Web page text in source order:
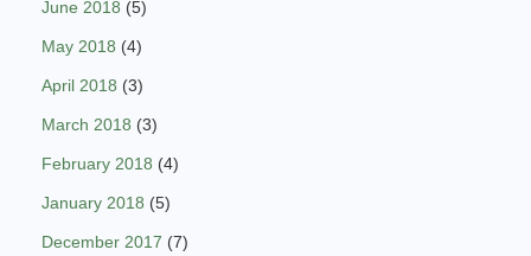
June 2018 (5)
May 2018 (4)
April 2018 (3)
March 2018 (3)
February 2018 (4)
January 2018 (5)
December 2017 (7)